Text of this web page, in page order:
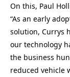
On this, Paul
“As an early
solution, Currys
our technology
the business
reduced vehicle